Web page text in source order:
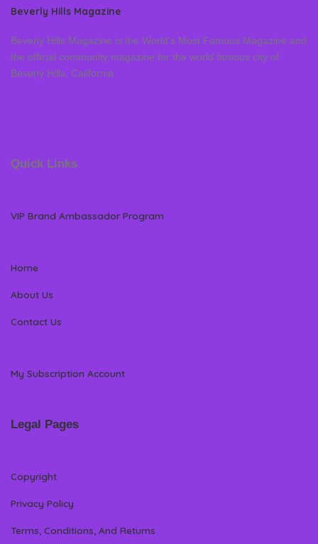
Beverly Hills Magazine
Beverly Hills Magazine is the World’s Most Famous Magazine and
the official community magazine for the world famous city of
Beverly Hills, California
Quick Links
VIP Brand Ambassador Program
Home
About Us
Contact Us
My Subscription Account
Legal Pages
Copyright
Privacy Policy
Terms, Conditions, And Returns